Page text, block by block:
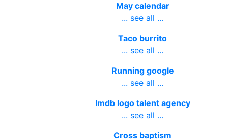
May calendar
... see all ...
Taco burrito
... see all ...
Running google
... see all ...
Imdb logo talent agency
... see all ...
Cross baptism